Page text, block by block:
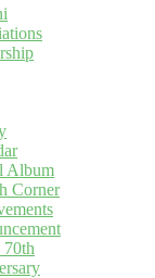
Album
Corner